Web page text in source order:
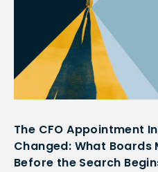
The CFO Appointment
Changed: What Boards
Before the Search